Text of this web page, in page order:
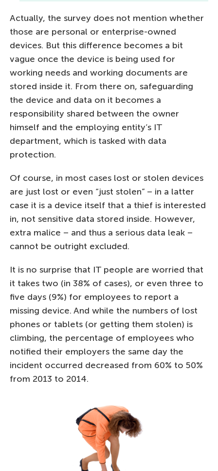
Actually, the survey does not mention whether
those are personal or enterprise-owned
devices. But this difference becomes a bit
vague once the device is being used for
working needs and working documents are
stored inside it. From there on, safeguarding
the device and data on it becomes a
responsibility shared between the owner
himself and the employing entity’s IT
department, which is tasked with data
protection.
Of course, in most cases lost or stolen devices
are just lost or even “just stolen” – in a latter
case it is a device itself that a thief is interested
in, not sensitive data stored inside. However,
extra malice – and thus a serious data leak –
cannot be outright excluded.
It is no surprise that IT people are worried that
it takes two (in 38% of cases), or even three to
five days (9%) for employees to report a
missing device. And while the numbers of lost
phones or tablets (or getting them stolen) is
climbing, the percentage of employees who
notified their employers the same day the
incident occurred decreased from 60% to 50%
from 2013 to 2014.